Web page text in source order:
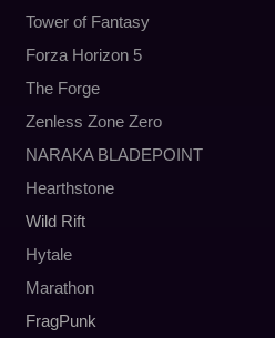
Tower of Fantasy
Forza Horizon 5
The Forge
Zenless Zone Zero
NARAKA BLADEPOINT
Hearthstone
Wild Rift
Hytale
Marathon
FragPunk